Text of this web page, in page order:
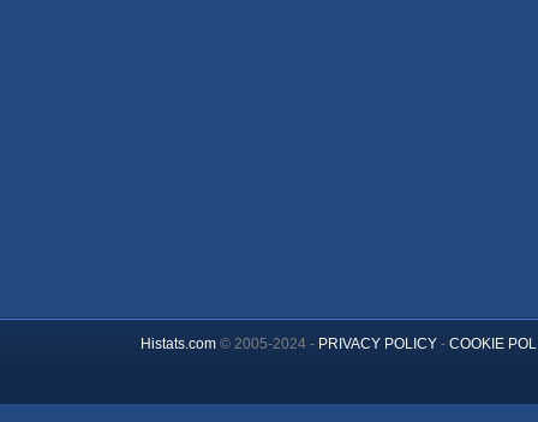
Histats.com© 2005-2024 - PRIVACY POLICY- COOKIE